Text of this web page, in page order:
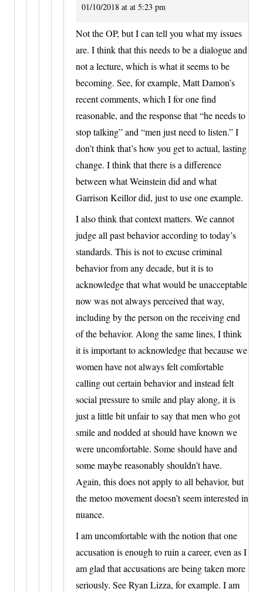
01/10/2018 at at 5:23 pm
Not the OP, but I can tell you what my issues
are. I think that this needs to be a dialogue and
not a lecture, which is what it seems to be
becoming. See, for example, Matt Damon’s
recent comments, which I for one find
reasonable, and the response that “he needs to
stop talking” and “men just need to listen.” I
don’t think that’s how you get to actual, lasting
change. I think that there is a difference
between what Weinstein did and what
Garrison Keillor did, just to use one example.
I also think that context matters. We cannot
judge all past behavior according to today’s
standards. This is not to excuse criminal
behavior from any decade, but it is to
acknowledge that what would be unacceptable
now was not always perceived that way,
including by the person on the receiving end
of the behavior. Along the same lines, I think
it is important to acknowledge that because we
women have not always felt comfortable
calling out certain behavior and instead felt
social pressure to smile and play along, it is
just a little bit unfair to say that men who got
smile and nodded at should have known we
were uncomfortable. Some should have and
some maybe reasonably shouldn’t have.
Again, this does not apply to all behavior, but
the metoo movement doesn’t seem interested in
nuance.
I am uncomfortable with the notion that one
accusation is enough to ruin a career, even as I
am glad that accusations are being taken more
seriously. See Ryan Lizza, for example. I am